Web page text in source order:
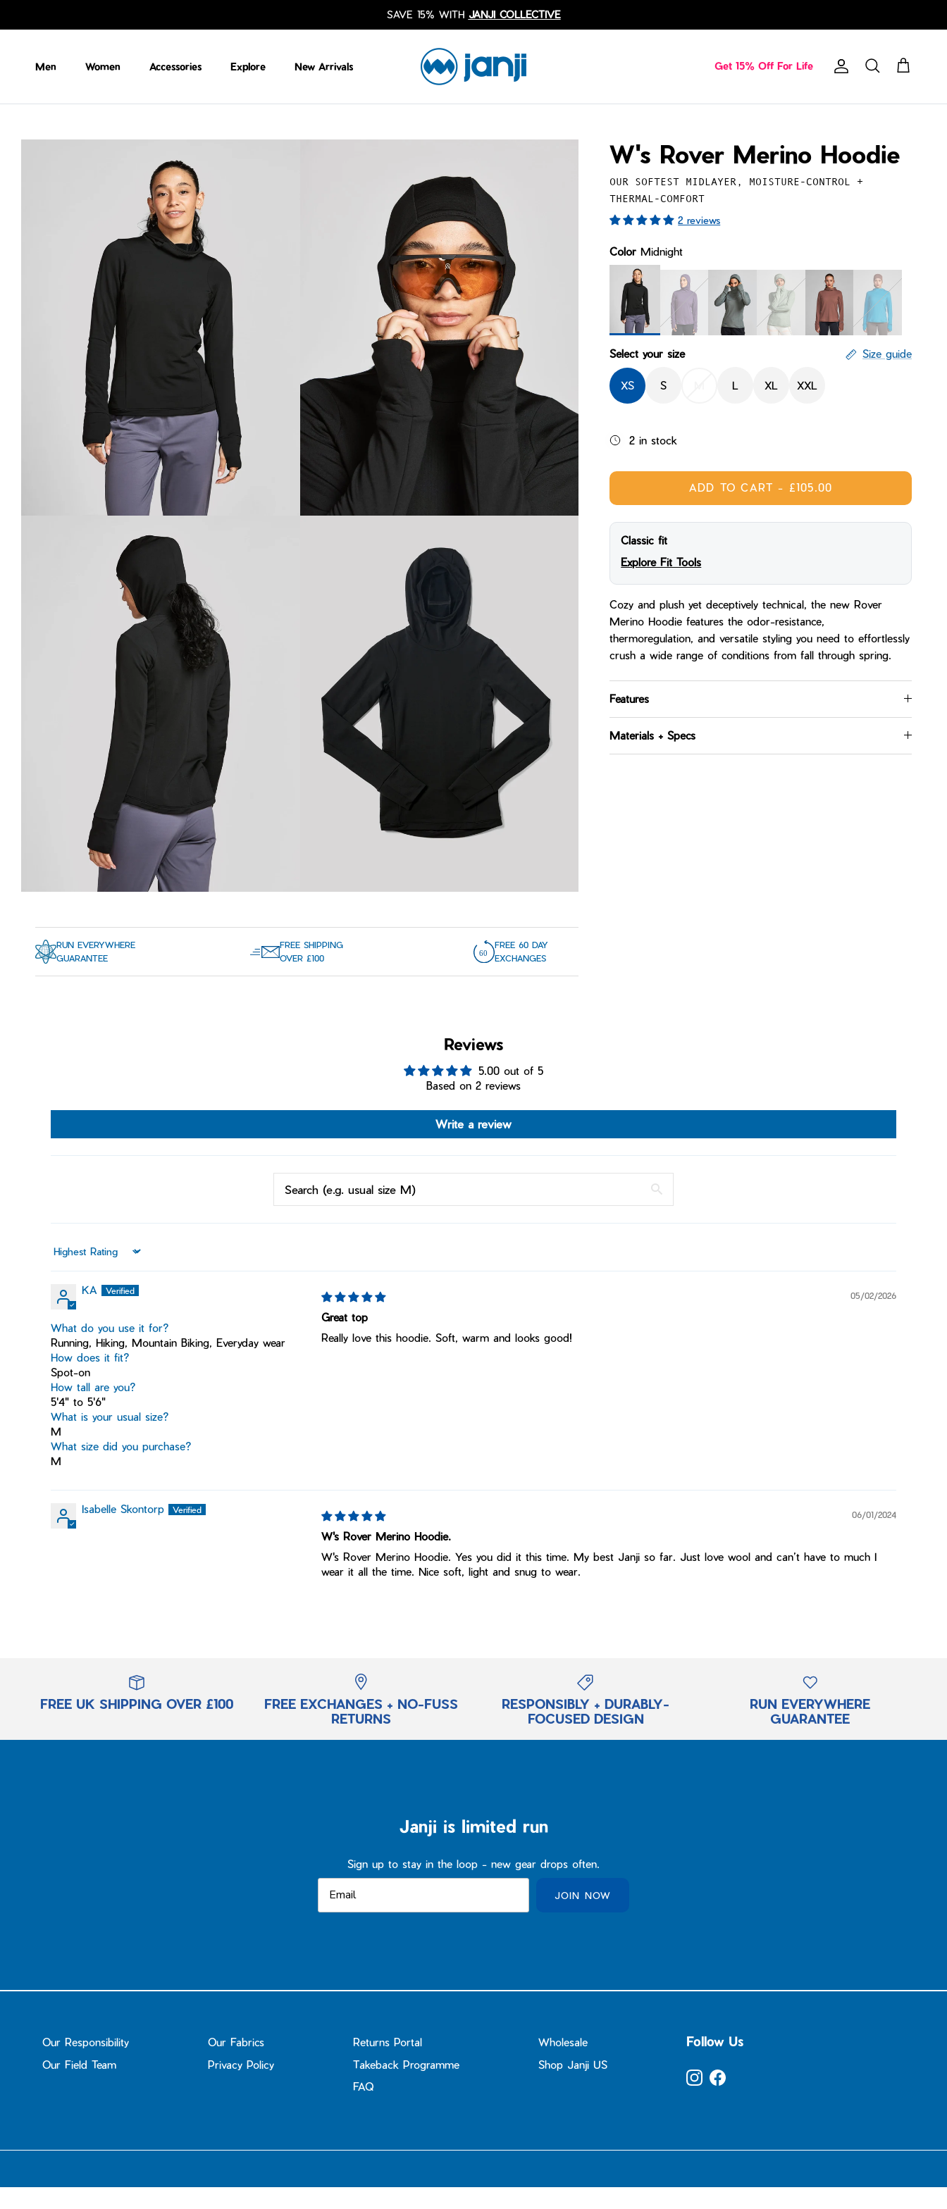
SAVE 15% WITH JANJI COLLECTIVE
Men Women Accessories Explore New Arrivals Get 15% Off For Life Account
Search Cart
RUN EVERYWHERE
GUARANTEE
FREE SHIPPING
OVER £100
FREE 60 DAY
EXCHANGES
W's Rover Merino Hoodie
OUR SOFTEST MIDLAYER, MOISTURE-CONTROL +
THERMAL-COMFORT
2 reviews
ColorMidnight
Select your size
Size guide
XS S L XL XXL
2 in stock
ADD TO CART - £105.00
Classic fit
Explore Fit Tools
Cozy and plush yet deceptively technical, the new Rover
Merino Hoodie features the odor-resistance,
thermoregulation, and versatile styling you need to effortlessly
crush a wide range of conditions from fall through spring.
Features
Materials + Specs
Reviews
5.00 out of 5
Based on 2 reviews
Write a review
Sort by
KA
What do you use it for?
Running, Hiking, Mountain Biking, Everyday wear
How does it fit?
Spot-on
How tall are you?
5'4" to 5'6"
What is your usual size?
M
What size did you purchase?
M
05/02/2026
Great top
Really love this hoodie. Soft, warm and looks good!
Isabelle Skontorp 06/01/2024
W's Rover Merino Hoodie.
W's Rover Merino Hoodie. Yes you did it this time. My best Janji so far. Just love wool and can’t have to much I
wear it all the time. Nice soft, light and snug to wear.
FREE UK SHIPPING OVER £100
FREE EXCHANGES + NO-FUSS
RETURNS
RESPONSIBLY + DURABLY-
FOCUSED DESIGN
RUN EVERYWHERE
GUARANTEE
Janji is limited run
Sign up to stay in the loop - new gear drops often.
JOIN NOW
Our Responsibility
Our Field Team
Our Fabrics
Privacy Policy
Returns Portal
Takeback Programme
FAQ
Wholesale
Shop Janji US
Follow Us
InstagramFacebook